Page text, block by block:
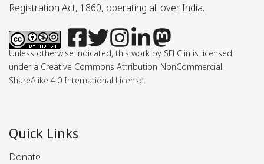
Registration Act, 1860, operating all over India.
Unless otherwise indicated, this work by SFLC.in is licensed
under a Creative Commons Attribution-NonCommercial-
ShareAlike 4.0 International License.
Quick Links
Donate